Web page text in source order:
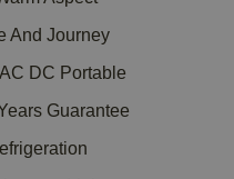
And Journey
DC Portable
Guarantee